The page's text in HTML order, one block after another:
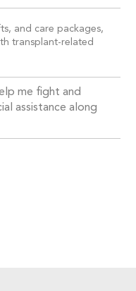
and care packages,
transplant-related
me fight and
assistance along